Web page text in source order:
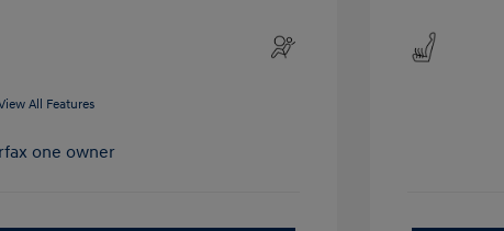
All Features